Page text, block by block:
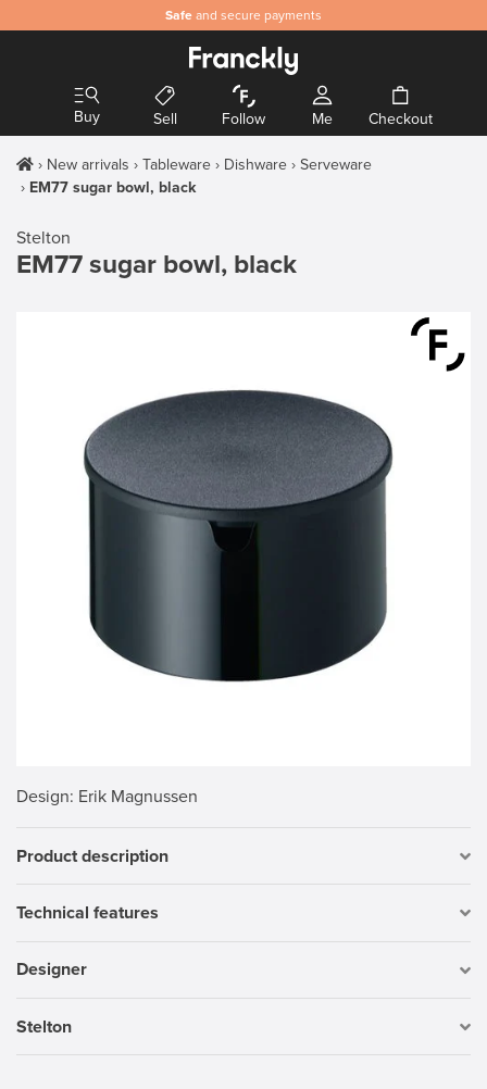
Safe and secure payments
Buy Sell Follow Me Checkout
New arrivals Tableware Dishware
Serveware
EM77 sugar bowl, black
Stelton
EM77 sugar bowl, black
Design: Erik Magnussen
Product description
Technical features
Designer
Stelton